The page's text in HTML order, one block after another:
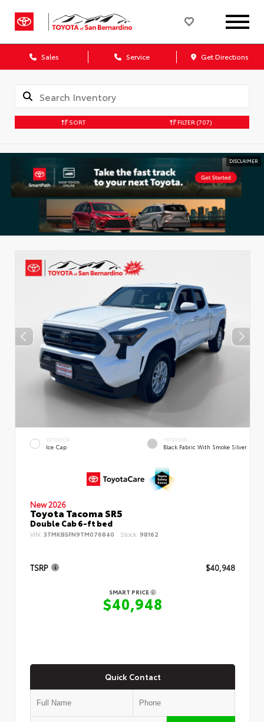
Sales Service Get Directions
SORT FILTER (707)
DISCLAIMER
EXTERIOR
Ice Cap
INTERIOR
Black Fabric With Smoke Silver
New 2026
Toyota Tacoma SR5
Double Cab 6-ft bed
VIN: 3TMKB5FN9TM076840 Stock: 98162
TSRP $40,948
SMART PRICE
$40,948
Quick Contact